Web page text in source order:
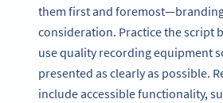
them first and
consideration. Practice the script
use quality recording equipment
presented as clearly as possible.
include accessible functionality,